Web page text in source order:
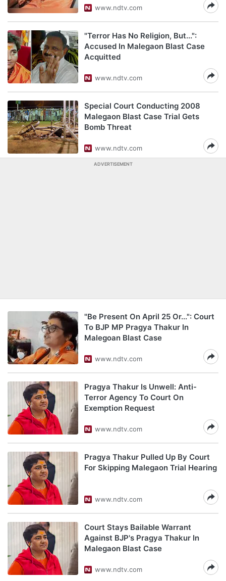
www.ndtv.com
"Terror Has No Religion, But...":
Accused In Malegaon Blast Case
Acquitted
www.ndtv.com
Special Court Conducting 2008
Malegaon Blast Case Trial Gets
Bomb Threat
www.ndtv.com
ADVERTISEMENT
"Be Present On April 25 Or...": Court
To BJP MP Pragya Thakur In
Malegoan Blast Case
www.ndtv.com
Pragya Thakur Is Unwell: Anti-
Terror Agency To Court On
Exemption Request
www.ndtv.com
Pragya Thakur Pulled Up By Court
For Skipping Malegaon Trial Hearing
www.ndtv.com
Court Stays Bailable Warrant
Against BJP's Pragya Thakur In
Malegaon Blast Case
www.ndtv.com